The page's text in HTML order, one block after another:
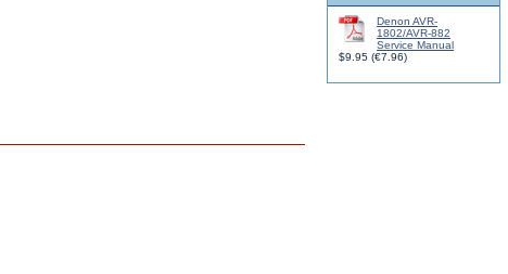
Denon AVR-
1802/AVR-882
Service Manual
$9.95 (€7.96)